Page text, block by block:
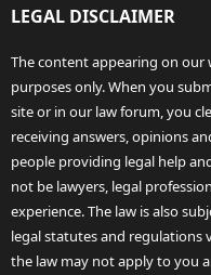
LEGAL DISCLAIMER
The content appearing on
purposes only. When you
site or in our law forum, you
receiving answers, opinions
people providing legal help
not be lawyers, legal
experience. The law is also
legal statutes and regulations
the law may not apply to you